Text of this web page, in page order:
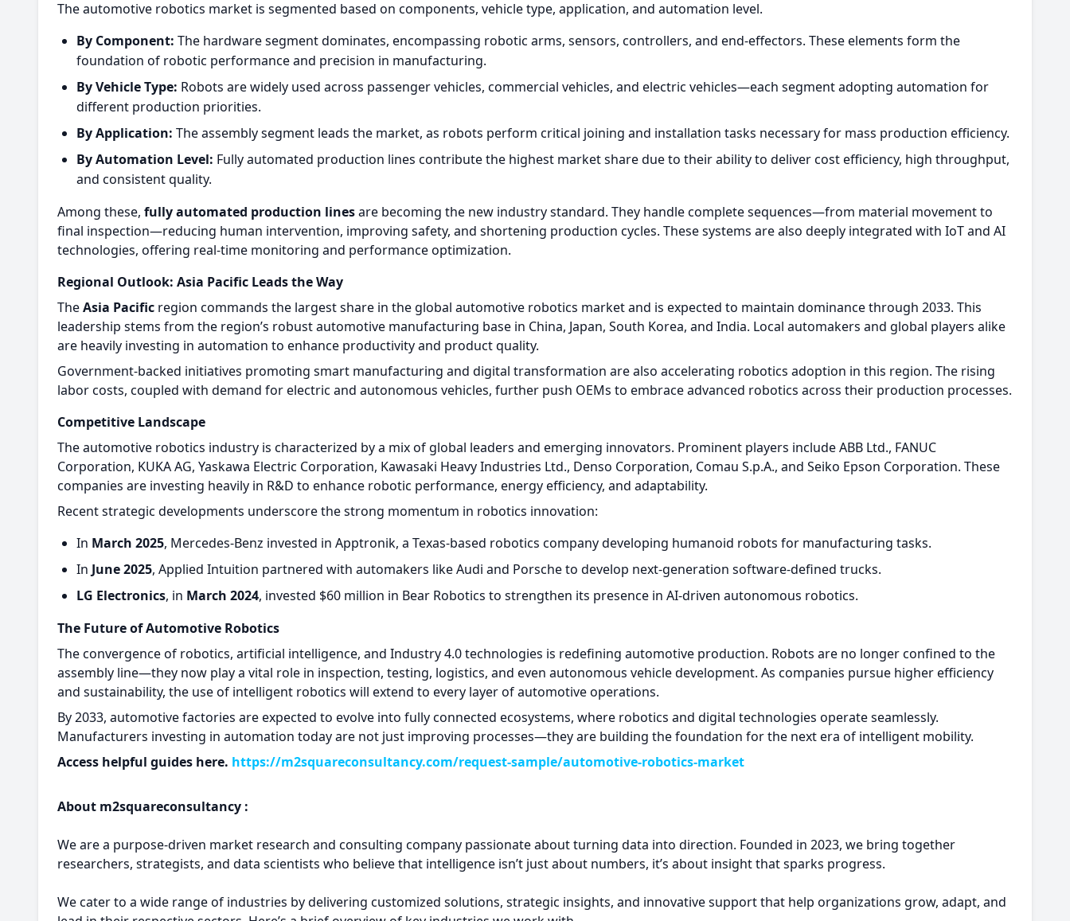
The automotive robotics market is segmented based on components, vehicle type, application, and automation level.
By Component: The hardware segment dominates, encompassing robotic arms, sensors, controllers, and end-effectors. These elements form the
foundation of robotic performance and precision in manufacturing.
By Vehicle Type: Robots are widely used across passenger vehicles, commercial vehicles, and electric vehicles—each segment adopting automation for
different production priorities.
By Application: The assembly segment leads the market, as robots perform critical joining and installation tasks necessary for mass production efficiency.
By Automation Level: Fully automated production lines contribute the highest market share due to their ability to deliver cost efficiency, high throughput,
and consistent quality.
Among these, fully automated production linesare becoming the new industry standard. They handle complete sequences—from material movement to
final inspection—reducing human intervention, improving safety, and shortening production cycles. These systems are also deeply integrated with IoT and AI
technologies, offering real-time monitoring and performance optimization.
Regional Outlook: Asia Pacific Leads the Way
TheAsia Pacific region commands the largest share in the global automotive robotics market and is expected to maintain dominance through 2033. This
leadership stems from the region’s robust automotive manufacturing base in China, Japan, South Korea, and India. Local automakers and global players alike
are heavily investing in automation to enhance productivity and product quality.
Government-backed initiatives promoting smart manufacturing and digital transformation are also accelerating robotics adoption in this region. The rising
labor costs, coupled with demand for electric and autonomous vehicles, further push OEMs to embrace advanced robotics across their production processes.
Competitive Landscape
The automotive robotics industry is characterized by a mix of global leaders and emerging innovators. Prominent players include ABB Ltd., FANUC
Corporation, KUKA AG, Yaskawa Electric Corporation, Kawasaki Heavy Industries Ltd., Denso Corporation, Comau S.p.A., and Seiko Epson Corporation. These
companies are investing heavily in R&D to enhance robotic performance, energy efficiency, and adaptability.
Recent strategic developments underscore the strong momentum in robotics innovation:
In March 2025, Mercedes-Benz invested in Apptronik, a Texas-based robotics company developing humanoid robots for manufacturing tasks.
In June 2025, Applied Intuition partnered with automakers like Audi and Porsche to develop next-generation software-defined trucks.
LG Electronics, in March 2024, invested $60 million in Bear Robotics to strengthen its presence in AI-driven autonomous robotics.
The Future of Automotive Robotics
The convergence of robotics, artificial intelligence, and Industry 4.0 technologies is redefining automotive production. Robots are no longer confined to the
assembly line—they now play a vital role in inspection, testing, logistics, and even autonomous vehicle development. As companies pursue higher efficiency
and sustainability, the use of intelligent robotics will extend to every layer of automotive operations.
By 2033, automotive factories are expected to evolve into fully connected ecosystems, where robotics and digital technologies operate seamlessly.
Manufacturers investing in automation today are not just improving processes—they are building the foundation for the next era of intelligent mobility.
Access helpful guides here. https://m2squareconsultancy.com/request-sample/automotive-robotics-market
About m2squareconsultancy :
We are a purpose-driven market research and consulting company passionate about turning data into direction. Founded in 2023, we bring together
researchers, strategists, and data scientists who believe that intelligence isn’t just about numbers, it’s about insight that sparks progress.
We cater to a wide range of industries by delivering customized solutions, strategic insights, and innovative support that help organizations grow, adapt, and